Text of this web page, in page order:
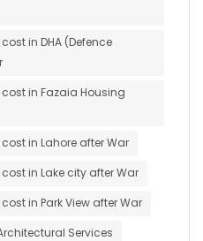
in DHA (Defence
in Fazaia Housing
in Lahore after War
in Lake city after War
in Park View after War
Services